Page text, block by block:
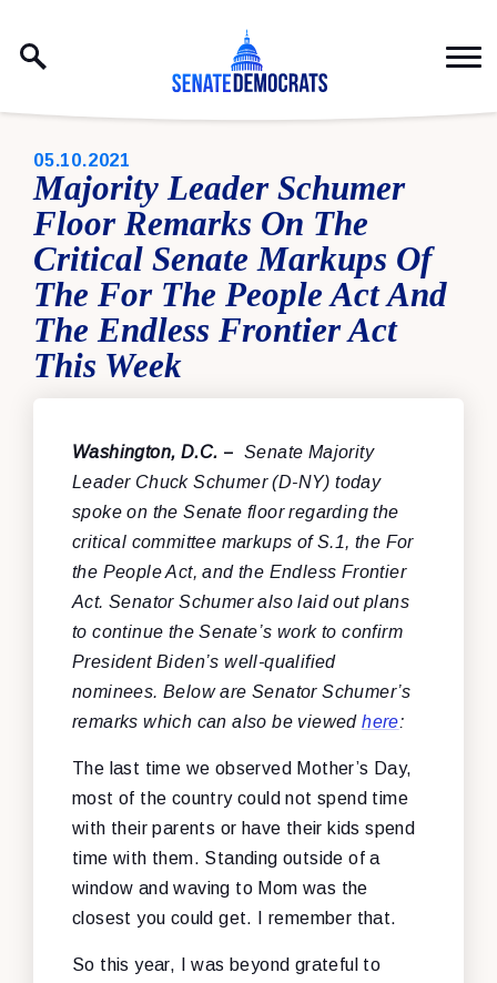
PUBLISHED:
05.10.2021
Majority Leader Schumer
Floor Remarks On The
Critical Senate Markups Of
The For The People Act And
The Endless Frontier Act
This Week
Washington, D.C. – Senate Majority
Leader Chuck Schumer (D-NY) today
spoke on the Senate floor regarding the
critical committee markups of S.1, the For
the People Act, and the Endless Frontier
Act. Senator Schumer also laid out plans
to continue the Senate’s work to confirm
President Biden’s well-qualified
nominees. Below are Senator Schumer’s
remarks which can also be viewedhere:
The last time we observed Mother’s Day,
most of the country could not spend time
with their parents or have their kids spend
time with them. Standing outside of a
window and waving to Mom was the
closest you could get. I remember that.
So this year, I was beyond grateful to